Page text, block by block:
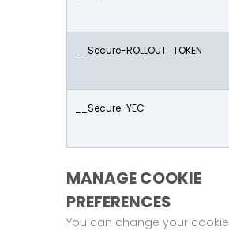
__Secure-ROLLOUT_TOKEN
__Secure-YEC
MANAGE COOKIE
PREFERENCES
You can change your cookie